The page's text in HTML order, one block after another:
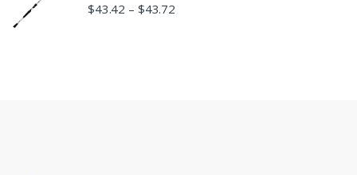
$43.42 – $43.72